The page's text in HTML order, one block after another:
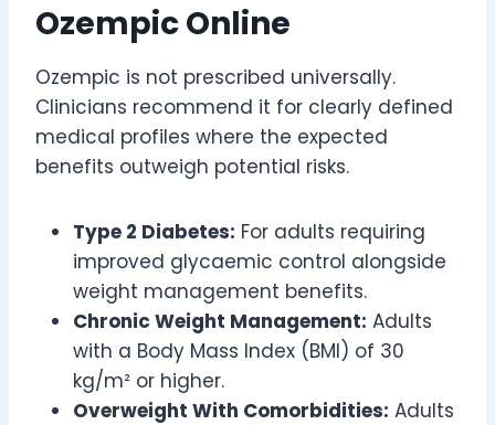
Ozempic Online
Ozempic is not prescribed universally.
Clinicians recommend it for clearly defined
medical profiles where the expected
benefits outweigh potential risks.
Type 2 Diabetes: For adults requiring
improved glycaemic control alongside
weight management benefits.
Chronic Weight Management: Adults
with a Body Mass Index (BMI) of 30
kg/m² or higher.
Overweight With Comorbidities: Adults